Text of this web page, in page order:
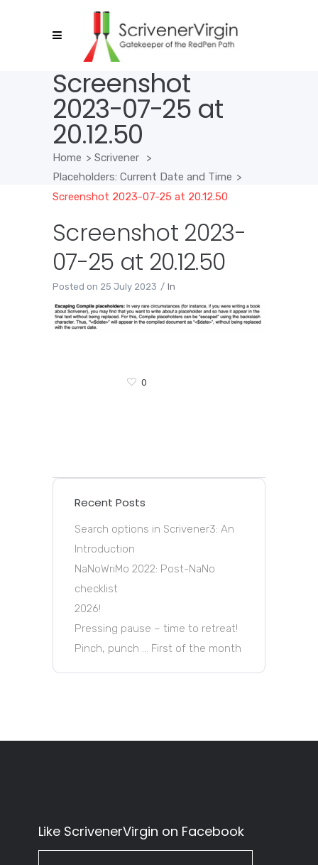
Screenshot
2023-07-25 at
20.12.50
Home > Scrivener
>
Placeholders: Current Date and Time >
Screenshot 2023-07-25 at 20.12.50
Screenshot 2023-
07-25 at 20.12.50
Posted on 25 July 2023 In
0
Recent Posts
Search options in Scrivener3: An
Introduction
NaNoWriMo 2022: Post-NaNo
checklist
2026!
Pressing pause – time to retreat!
Pinch, punch … First of the month
Like ScrivenerVirgin on Facebook